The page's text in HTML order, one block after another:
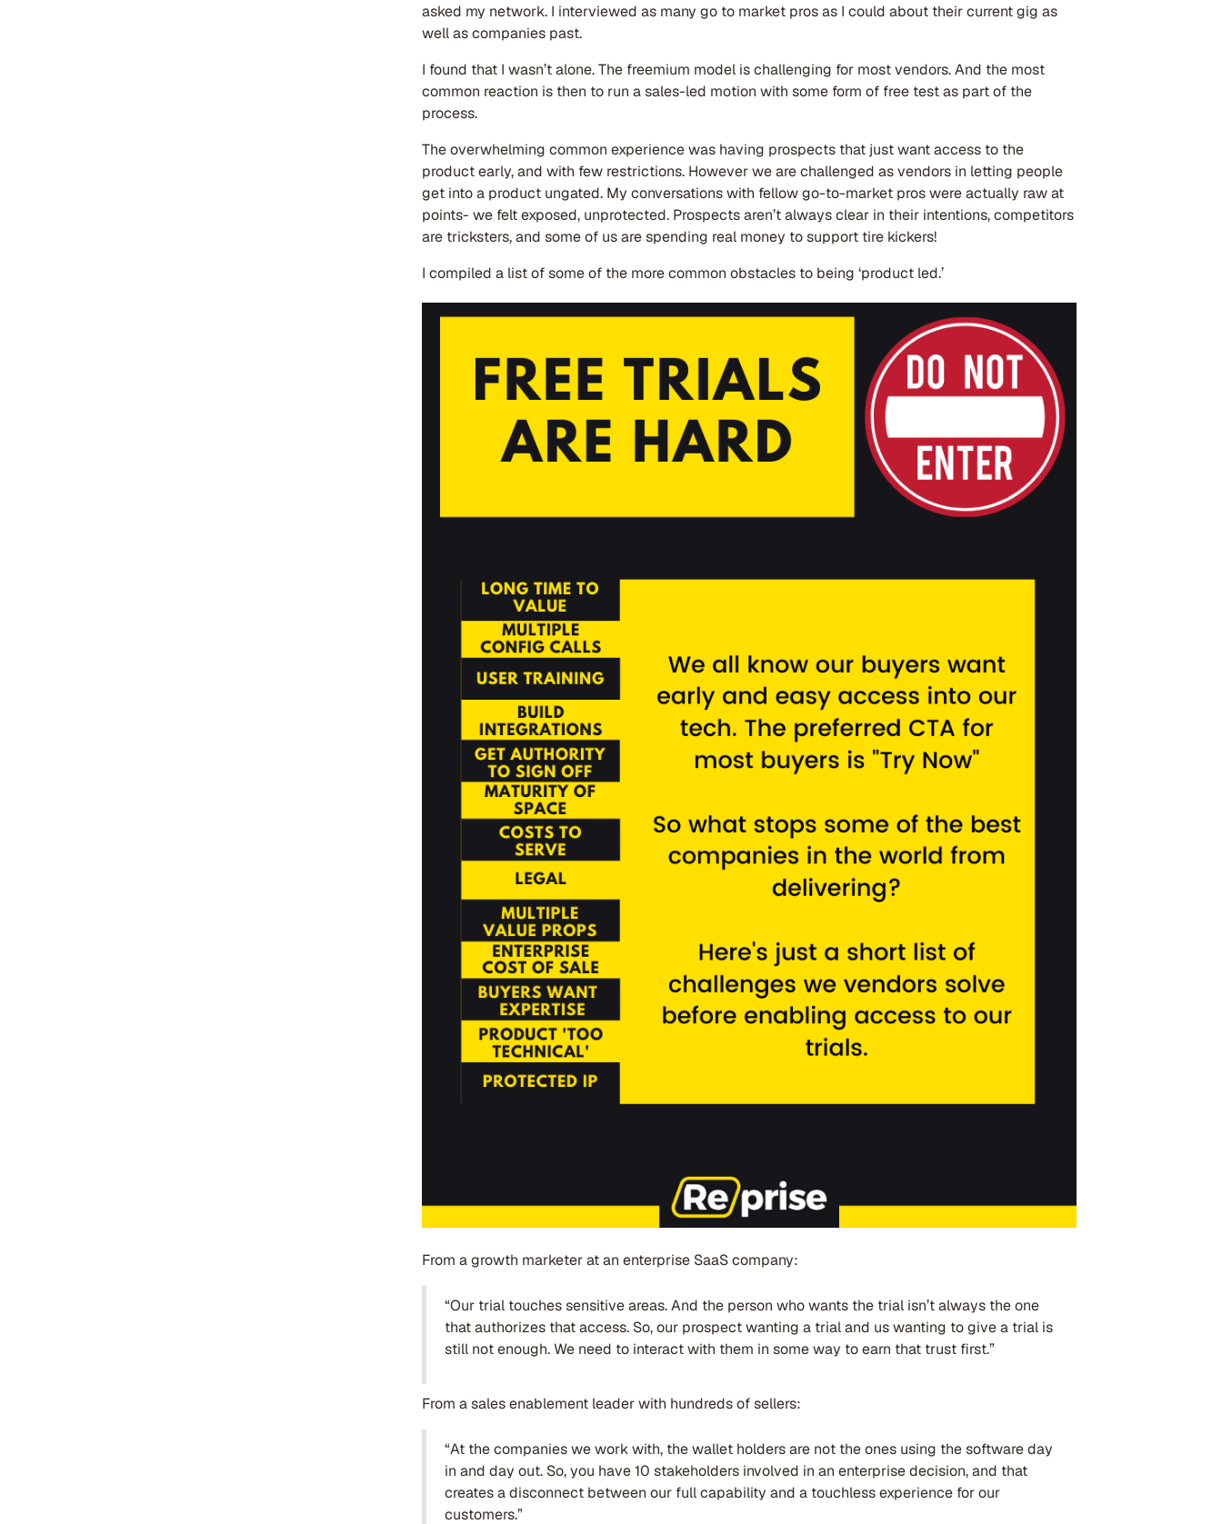
asked my network. I interviewed as many go to market pros as I could about their current gig as
well as companies past.
I found that I wasn’t alone. The freemium model is challenging for most vendors. And the most
common reaction is then to run a sales-led motion with some form of free test as part of the
process.
The overwhelming common experience was having prospects that just want access to the
product early, and with few restrictions. However we are challenged as vendors in letting people
get into a product ungated. My conversations with fellow go-to-market pros were actually raw at
points- we felt exposed, unprotected. Prospects aren’t always clear in their intentions, competitors
are tricksters, and some of us are spending real money to support tire kickers!
I compiled a list of some of the more common obstacles to being ‘product led.’
From a growth marketer at an enterprise SaaS company:
“Our trial touches sensitive areas. And the person who wants the trial isn’t always the one
that authorizes that access. So, our prospect wanting a trial and us wanting to give a trial is
still not enough. We need to interact with them in some way to earn that trust first.”
From a sales enablement leader with hundreds of sellers:
“At the companies we work with, the wallet holders are not the ones using the software day
in and day out. So, you have 10 stakeholders involved in an enterprise decision, and that
creates a disconnect between our full capability and a touchless experience for our
customers.”